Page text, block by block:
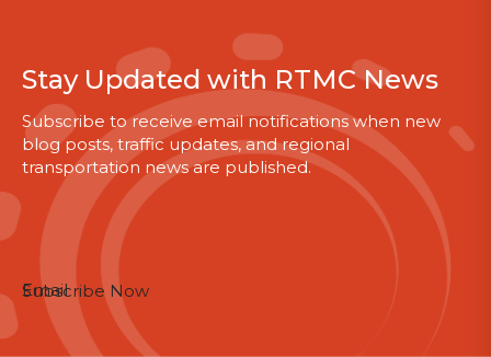
Stay Updated with RTMC News
Subscribe to receive email notifications when new
blog posts, traffic updates, and regional
transportation news are published.
Email
Subscribe Now